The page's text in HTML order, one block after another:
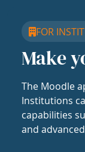
FOR
Make
The Moodle
Institutions
capabilities
and